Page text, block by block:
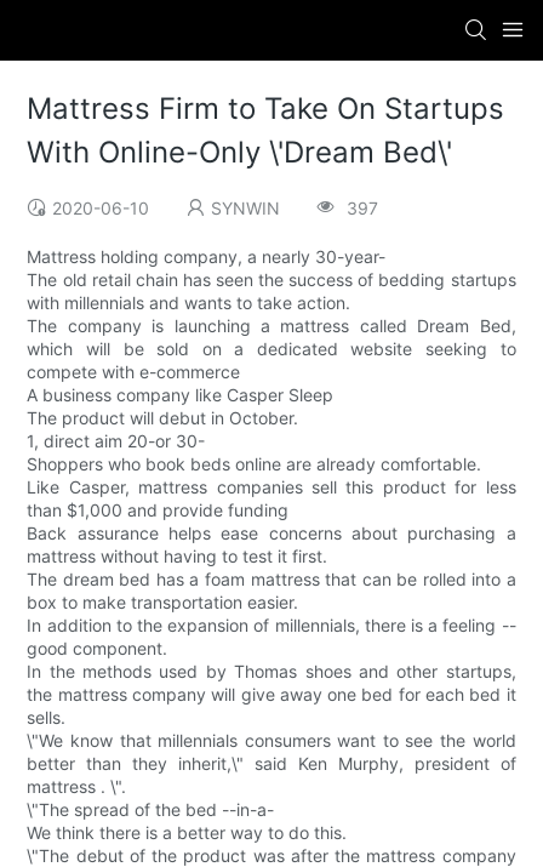
Mattress Firm to Take On Startups
With Online-Only \'Dream Bed\'
2020-06-10 SYNWIN 397
Mattress holding company, a nearly 30-year-
The old retail chain has seen the success of bedding startups
with millennials and wants to take action.
The company is launching a mattress called Dream Bed,
which will be sold on a dedicated website seeking to
compete with e-commerce
A business company like Casper Sleep
The product will debut in October.
1, direct aim 20-or 30-
Shoppers who book beds online are already comfortable.
Like Casper, mattress companies sell this product for less
than $1,000 and provide funding
Back assurance helps ease concerns about purchasing a
mattress without having to test it first.
The dream bed has a foam mattress that can be rolled into a
box to make transportation easier.
In addition to the expansion of millennials, there is a feeling --
good component.
In the methods used by Thomas shoes and other startups,
the mattress company will give away one bed for each bed it
sells.
\"We know that millennials consumers want to see the world
better than they inherit,\" said Ken Murphy, president of
mattress . \".
\"The spread of the bed --in-a-
We think there is a better way to do this.
\"The debut of the product was after the mattress company